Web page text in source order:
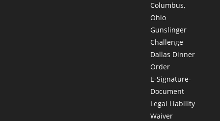
Columbus,
Ohio
Gunslinger
Challenge
Dallas Dinner
Order
E-Signature-
Document
Legal Liability
Waiver